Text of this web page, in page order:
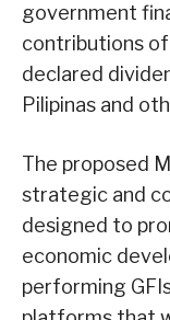
government
contributions
declared
Pilipinas and
The proposed
strategic and
designed to
economic
performing